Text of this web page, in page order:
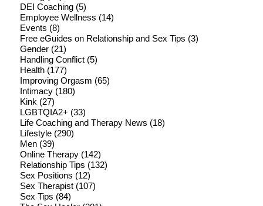
DEI Coaching(5)
Employee Wellness (14)
Events (8)
Free eGuides on Relationship and Sex Tips (3)
Gender(21)
Handling Conflict(5)
Health(177)
Improving Orgasm (65)
Intimacy(180)
Kink (27)
LGBTQIA2+ (33)
Life Coaching and Therapy News (18)
Lifestyle(290)
Men(39)
Online Therapy(142)
Relationship Tips (132)
Sex Positions (12)
Sex Therapist(107)
Sex Tips (84)